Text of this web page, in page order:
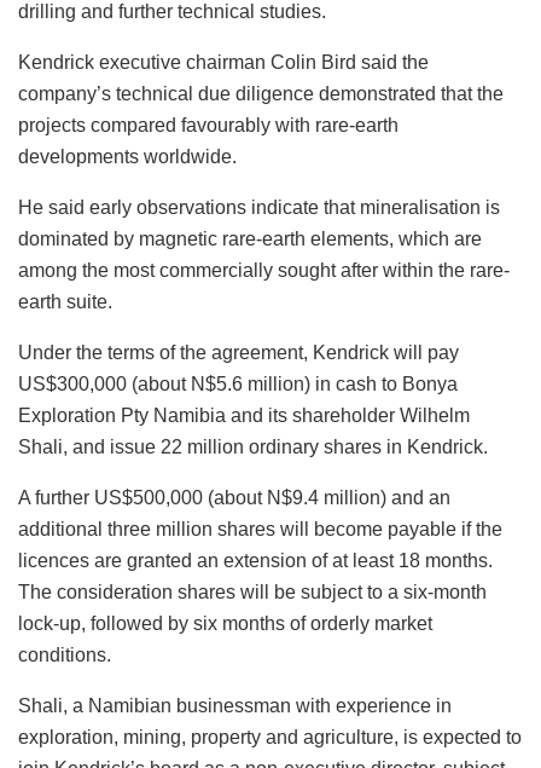
drilling and further technical studies.
Kendrick executive chairman Colin Bird said the
company’s technical due diligence demonstrated that the
projects compared favourably with rare-earth
developments worldwide.
He said early observations indicate that mineralisation is
dominated by magnetic rare-earth elements, which are
among the most commercially sought after within the rare-
earth suite.
Under the terms of the agreement, Kendrick will pay
US$300,000 (about N$5.6 million) in cash to Bonya
Exploration Pty Namibia and its shareholder Wilhelm
Shali, and issue 22 million ordinary shares in Kendrick.
A further US$500,000 (about N$9.4 million) and an
additional three million shares will become payable if the
licences are granted an extension of at least 18 months.
The consideration shares will be subject to a six-month
lock-up, followed by six months of orderly market
conditions.
Shali, a Namibian businessman with experience in
exploration, mining, property and agriculture, is expected to